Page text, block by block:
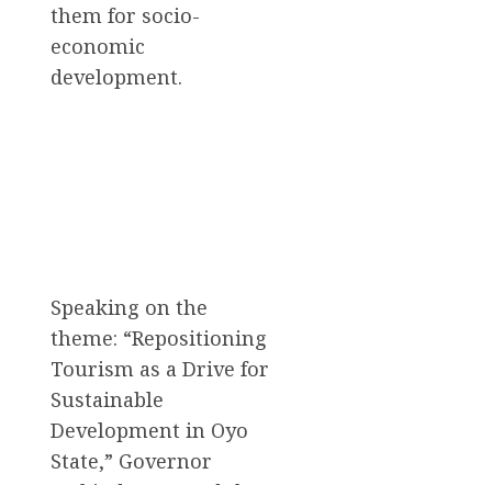
them for socio-
economic
development.
Speaking on the
theme: “Repositioning
Tourism as a Drive for
Sustainable
Development in Oyo
State,” Governor